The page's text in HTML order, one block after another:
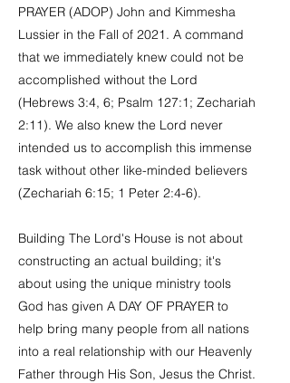
PRAYER (ADOP) John and Kimmesha
Lussier in the Fall of 2021. A command
that we immediately knew could not be
accomplished without the Lord
(Hebrews 3:4, 6; Psalm 127:1; Zechariah
2:11). We also knew the Lord never
intended us to accomplish this immense
task without other like-minded believers
(Zechariah 6:15; 1 Peter 2:4-6).
Building The Lord's House is not about
constructing an actual building; it's
about using the unique ministry tools
God has given A DAY OF PRAYER to
help bring many people from all nations
into a real relationship with our Heavenly
Father through His Son, Jesus the Christ.